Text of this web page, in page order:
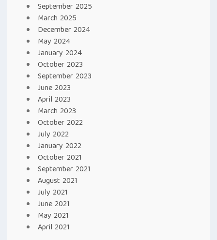
September 2025
March 2025
December 2024
May 2024
January 2024
October 2023
September 2023
June 2023
April 2023
March 2023
October 2022
July 2022
January 2022
October 2021
September 2021
August 2021
July 2021
June 2021
May 2021
April 2021